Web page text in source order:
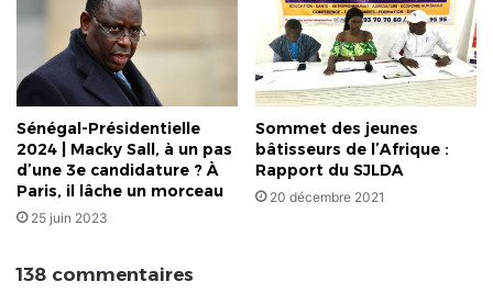
Sénégal-Présidentielle
2024 | Macky Sall, à un pas
d’une 3e candidature ? À
Paris, il lâche un morceau
25 juin 2023
Sommet des jeunes
bâtisseurs de l’Afrique :
Rapport du SJLDA
20 décembre 2021
138 commentaires